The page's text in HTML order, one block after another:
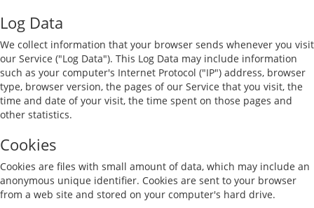
Log Data
We collect information that your browser sends whenever you visit
our Service ("Log Data"). This Log Data may include information
such as your computer's Internet Protocol ("IP") address, browser
type, browser version, the pages of our Service that you visit, the
time and date of your visit, the time spent on those pages and
other statistics.
Cookies
Cookies are files with small amount of data, which may include an
anonymous unique identifier. Cookies are sent to your browser
from a web site and stored on your computer's hard drive.